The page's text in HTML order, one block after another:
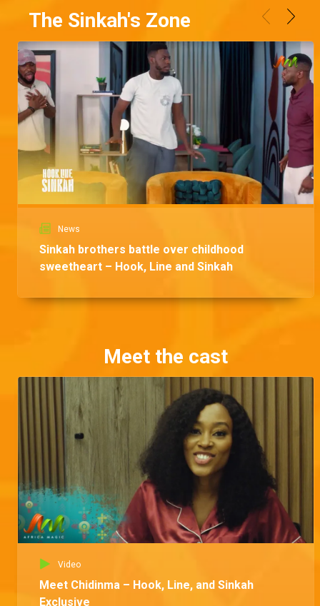
The Sinkah's Zone
News
Sinkah brothers battle over childhood
sweetheart – Hook, Line and Sinkah
Meet the cast
Video
Meet Chidinma – Hook, Line, and Sinkah
Exclusive